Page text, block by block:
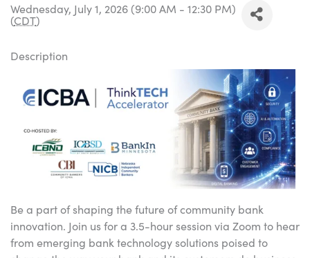
Wednesday, July 1, 2026 (9:00 AM - 12:30 PM)
(CDT)
Description
Be a part of shaping the future of community bank
innovation. Join us for a 3.5-hour session via Zoom to hear
from emerging bank technology solutions poised to